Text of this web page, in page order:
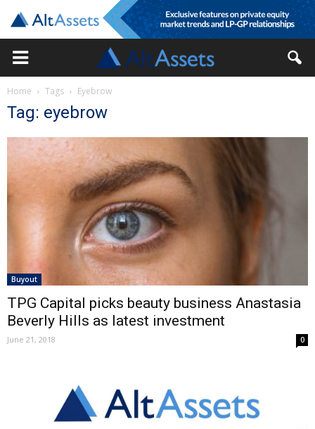
Home Tags Eyebrow
Tag: eyebrow
Buyout
TPG Capital picks beauty business Anastasia
Beverly Hills as latest investment
June 21, 2018 0